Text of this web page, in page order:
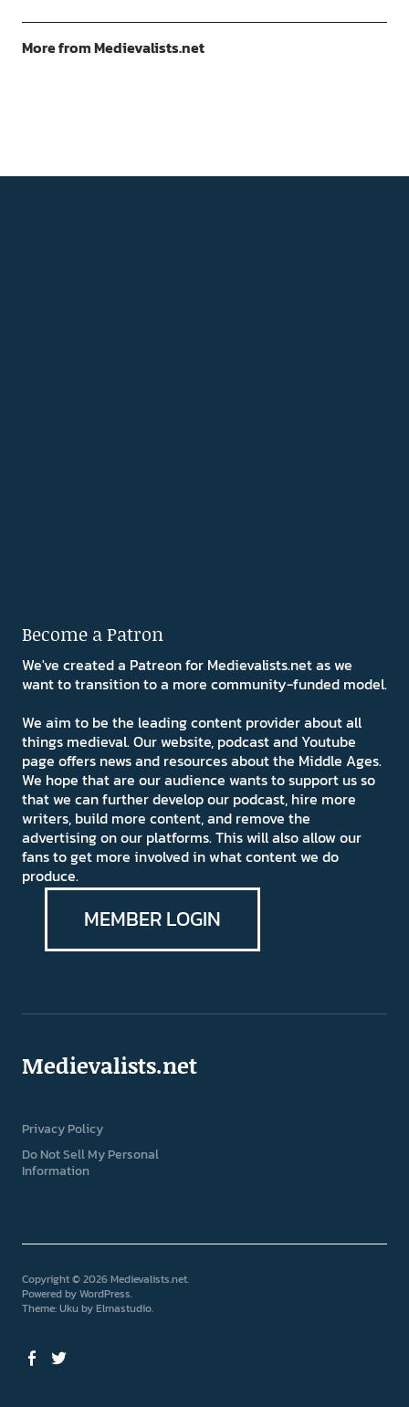
More from Medievalists.net
Become a Patron
We've created a Patreon for Medievalists.net as we
want to transition to a more community-funded model.
We aim to be the leading content provider about all
things medieval. Our website, podcast and Youtube
page offers news and resources about the Middle Ages.
We hope that are our audience wants to support us so
that we can further develop our podcast, hire more
writers, build more content, and remove the
advertising on our platforms. This will also allow our
fans to get more involved in what content we do
produce.
MEMBER LOGIN
Medievalists.net
Privacy Policy
Do Not Sell My Personal
Information
Copyright © 2026 Medievalists.net
Powered byWordPress
Theme: Uku byElmastudio